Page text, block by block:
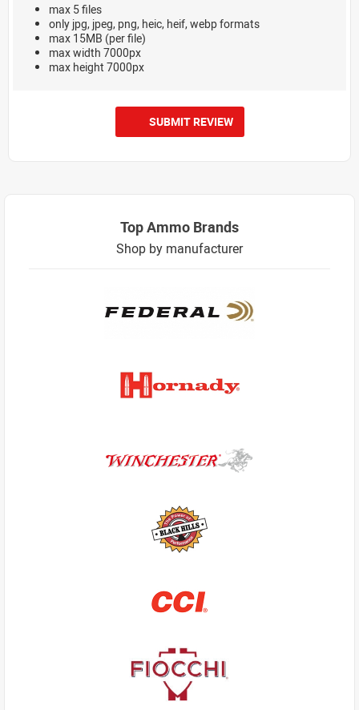
max 5 files
only jpg, jpeg, png, heic, heif, webp formats
max 15MB (per file)
max width 7000px
max height 7000px
SUBMIT REVIEW
Top Ammo Brands
Shop by manufacturer